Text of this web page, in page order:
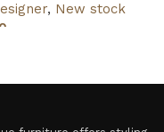
, New stock